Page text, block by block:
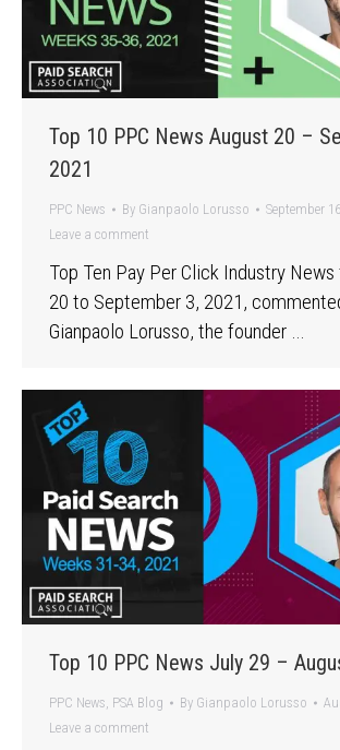
Top 10 PPC News August 20 –
2021
PPC News By Gianpaolo Lorusso
September
Leave a comment
Top Ten Pay Per Click Industry
20 to September 3, 2021,
Gianpaolo Lorusso, the founder …
Top 10 PPC News July 29 –
PPC News, PSA Blog By Gianpaolo Lorusso
Leave a comment